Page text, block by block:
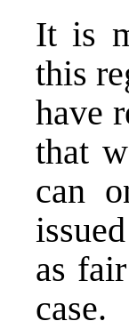
It is
this
have
that
can
as
case.